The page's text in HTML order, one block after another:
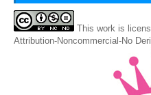
This work is
Attribution-Noncommercial-No